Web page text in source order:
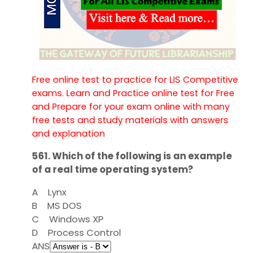
Free online test to practice for LIS Competitive
exams. Learn and Practice online test for Free
and Prepare for your exam online with many
free tests and study materials with answers
and explanation
561. Which of the following is an example
of a real time operating system?
A
Lynx
B
MS DOS
C
Windows XP
D
Process Control
ANS